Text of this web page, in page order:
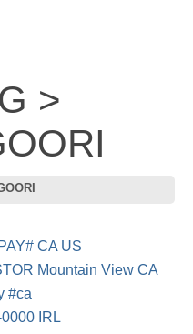
>
CA US
Mountain View CA
#ca
IRL